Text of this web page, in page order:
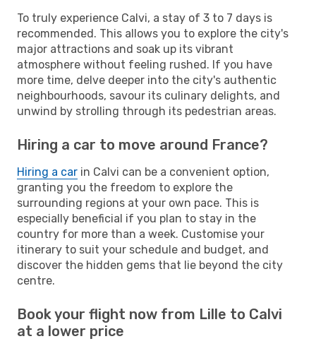
To truly experience Calvi, a stay of 3 to 7 days is
recommended. This allows you to explore the city's
major attractions and soak up its vibrant
atmosphere without feeling rushed. If you have
more time, delve deeper into the city's authentic
neighbourhoods, savour its culinary delights, and
unwind by strolling through its pedestrian areas.
Hiring a car to move around France?
Hiring a car in Calvi can be a convenient option,
granting you the freedom to explore the
surrounding regions at your own pace. This is
especially beneficial if you plan to stay in the
country for more than a week. Customise your
itinerary to suit your schedule and budget, and
discover the hidden gems that lie beyond the city
centre.
Book your flight now from Lille to Calvi
at a lower price